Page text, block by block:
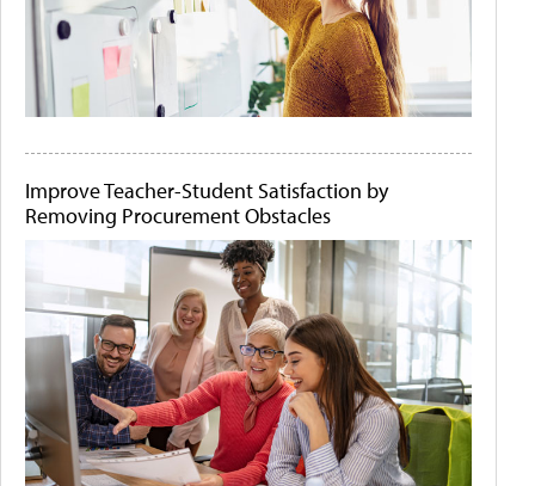
Improve Teacher-Student Satisfaction by
Removing Procurement Obstacles